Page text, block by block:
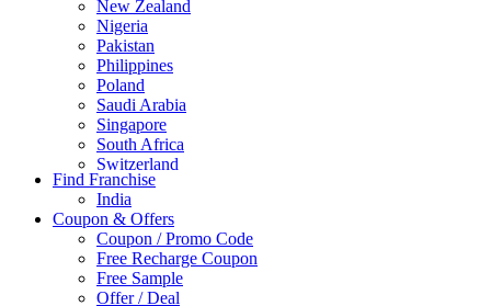
New Zealand
Nigeria
Pakistan
Philippines
Poland
Saudi Arabia
Singapore
South Africa
Switzerland
Thailand
Turkey
UAE
UK
United Arab Emirates
UNITED ARAB EMIRTES
United Kingdom
Find Franchise
India
Coupon & Offers
Coupon / Promo Code
Free Recharge Coupon
Free Sample
Offer / Deal